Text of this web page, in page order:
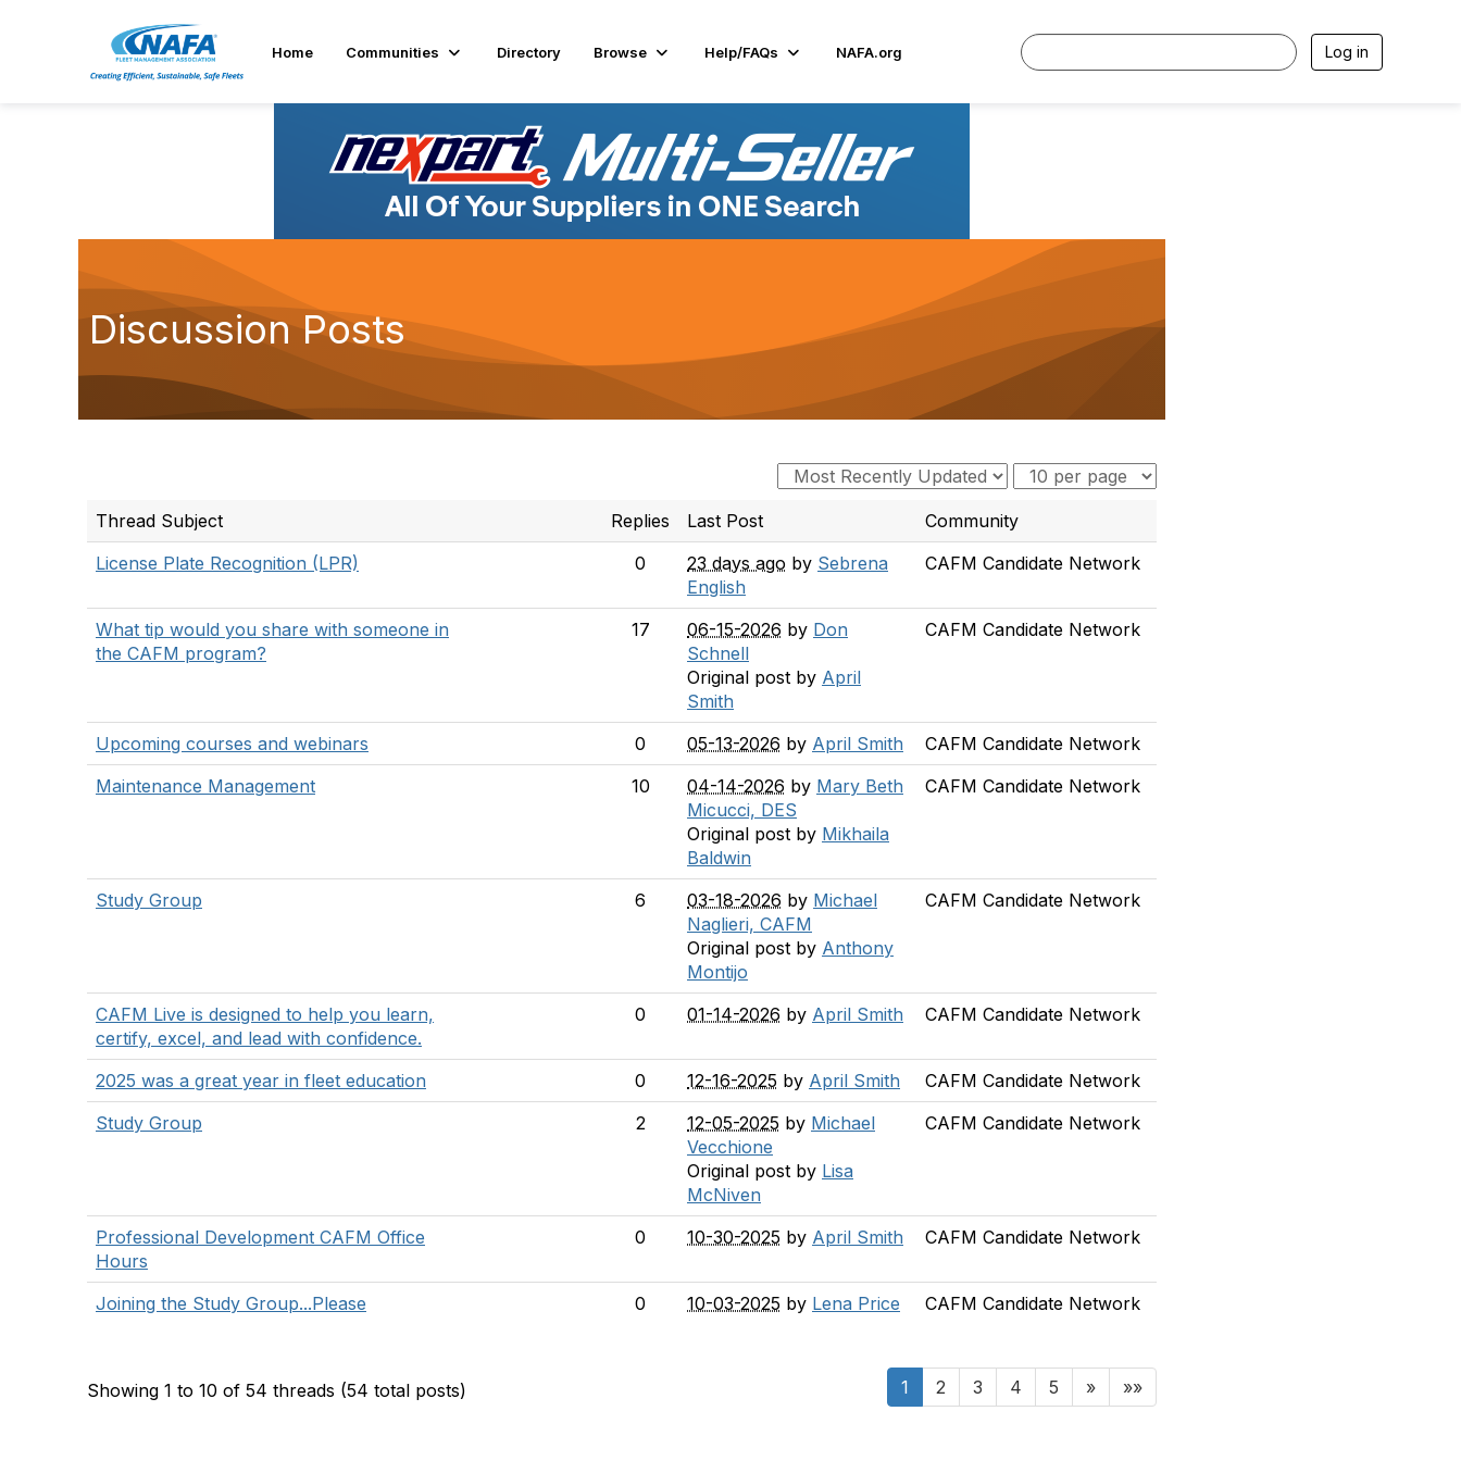
Home Communities Directory Browse Help/FAQs NAFA.org Log in
Discussion Posts
Thread Subject Replies Last Post
Community
License Plate Recognition (LPR)
0 23 days ago by Sebrena
English
CAFM Candidate Network
What tip would you share with someone in
the CAFM program?
17 06-15-2026 by Don
Schnell
Original post by April
Smith
CAFM Candidate Network
Upcoming courses and webinars 0 05-13-2026 by April Smith
CAFM Candidate Network
Maintenance Management
10 04-14-2026 by Mary Beth
Micucci, DES
Original post by Mikhaila
Baldwin
CAFM Candidate Network
Study Group 6 03-18-2026 by Michael
Naglieri, CAFM
Original post by Anthony
Montijo
CAFM Candidate Network
CAFM Live is designed to help you learn,
certify, excel, and lead with confidence.
0 01-14-2026 by April Smith CAFM Candidate Network
2025 was a great year in fleet education 0 12-16-2025 by April Smith
CAFM Candidate Network
Study Group
2 12-05-2025 by Michael
Vecchione
Original post by Lisa
McNiven
CAFM Candidate Network
Professional Development CAFM Office
Hours
0 10-30-2025 by April Smith CAFM Candidate Network
Joining the Study Group...Please 0 10-03-2025 by Lena Price CAFM Candidate Network
Showing 1 to 10 of 54 threads (54 total posts) 1 2 3 4 5 » »»